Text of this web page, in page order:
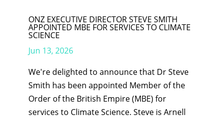
ONZ EXECUTIVE DIRECTOR STEVE SMITH
APPOINTED MBE FOR SERVICES TO CLIMATE
SCIENCE
Jun 13, 2026
We're delighted to announce that Dr Steve
Smith has been appointed Member of the
Order of the British Empire (MBE) for
services to Climate Science. Steve is Arnell